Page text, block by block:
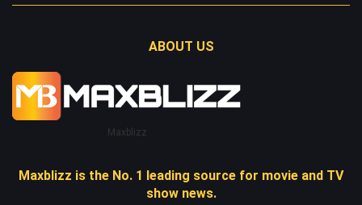
ABOUT US
Maxblizz
Maxblizz is the No. 1 leading source for movie and TV
show news.